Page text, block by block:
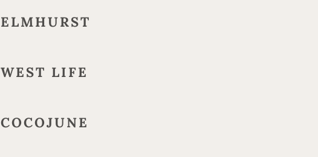
ELMHURST
WEST LIFE
COCOJUNE